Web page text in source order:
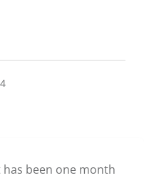
been one month